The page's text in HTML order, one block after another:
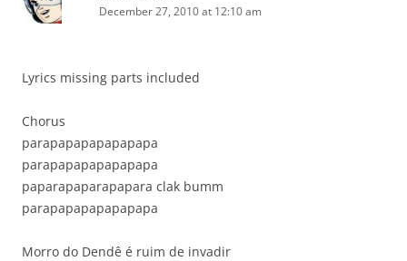
December 27, 2010 at 12:10 am
Lyrics missing parts included
Chorus
parapapapapapapapa
parapapapapapapapa
paparapaparapapara clak bumm
parapapapapapapapa
Morro do Dendê é ruim de invadir